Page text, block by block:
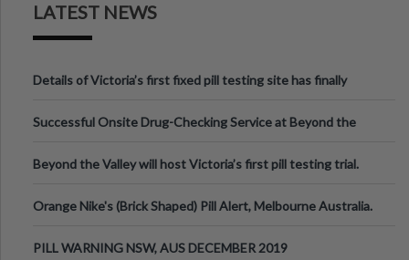
LATEST NEWS
Details of Victoria’s first fixed pill testing site has finally
Successful Onsite Drug-Checking Service at Beyond the
Beyond the Valley will host Victoria’s first pill testing trial.
Orange Nike's (Brick Shaped) Pill Alert, Melbourne Australia.
PILL WARNING NSW, AUS DECEMBER 2019